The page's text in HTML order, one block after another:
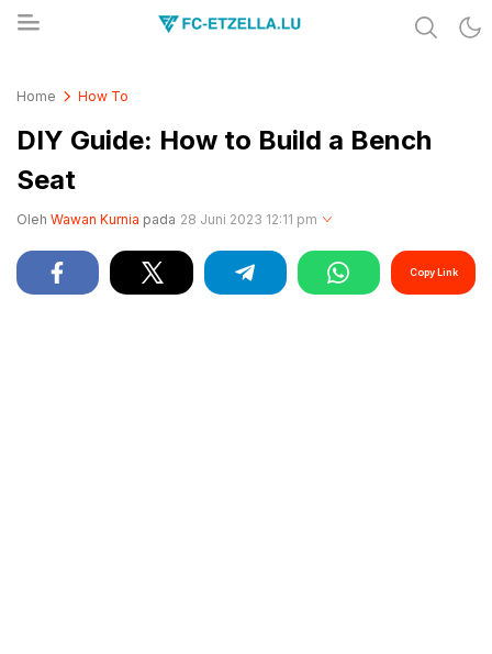
Home How To
DIY Guide: How to Build a Bench
Seat
Oleh Wawan Kurnia pada 28 Juni 2023 12:11 pm
Copy Link